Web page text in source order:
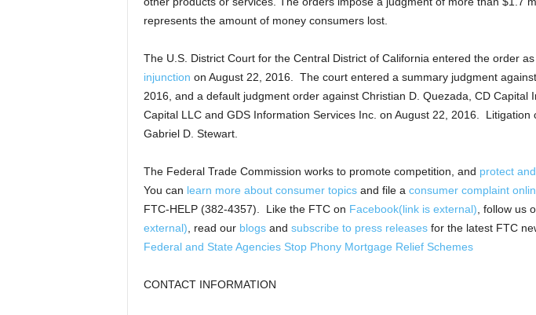
represents the amount of money consumers lost.
The U.S. District Court for the Central District of California entered the order as
injunction on August 22, 2016. The court entered a summary judgment
2016, and a default judgment order against Christian D. Quezada, CD Capital
Capital LLC and GDS Information Services Inc. on August 22, 2016. Litigation
Gabriel D. Stewart.
The Federal Trade Commission works to promote competition, and protect
You can learn more about consumer topicsand file a consumer complaint
FTC-HELP (382-4357). Like the FTC on Facebook(link is external) , follow us
external) , read our blogsand subscribe to press releasesfor the latest FTC
Federal and State Agencies Stop Phony Mortgage Relief Schemes
CONTACT INFORMATION